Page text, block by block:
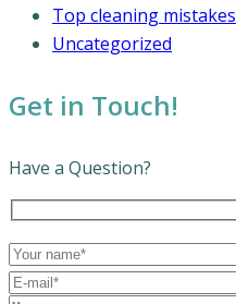
Top cleaning mistakes
Uncategorized
Get in Touch!
Have a Question?